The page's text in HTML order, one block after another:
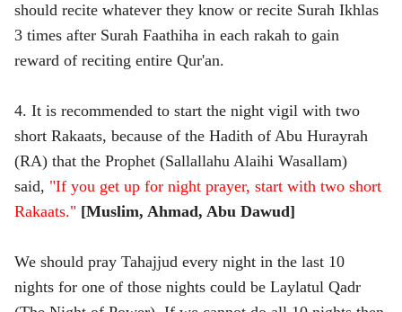
should recite whatever they know or recite Surah Ikhlas
3 times after Surah Faathiha in each rakah to gain
reward of reciting entire Qur'an.
4. It is recommended to start the night vigil with two
short Rakaats, because of the Hadith of Abu Hurayrah
(RA) that the Prophet (Sallallahu Alaihi Wasallam)
said, "If you get up for night prayer, start with two short
Rakaats." [Muslim, Ahmad, Abu Dawud]
We should pray Tahajjud every night in the last 10
nights for one of those nights could be Laylatul Qadr